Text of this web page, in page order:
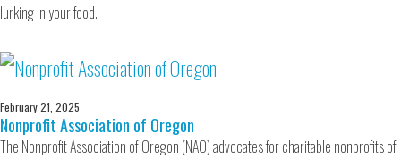
lurking in your food.
February 21, 2025
Nonprofit Association of Oregon
The Nonprofit Association of Oregon (NAO) advocates for charitable nonprofits of